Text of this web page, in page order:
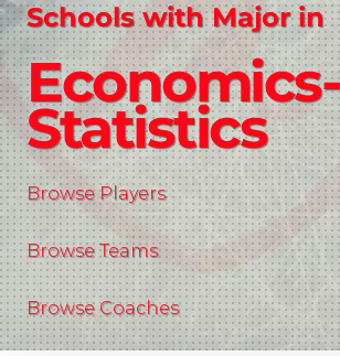
Schools with Major in
Economics-
Statistics
Browse Players
Browse Teams
Browse Coaches